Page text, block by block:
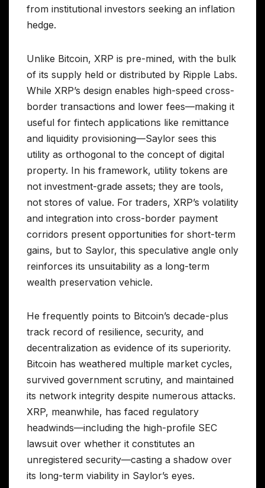
from institutional investors seeking an inflation
hedge.
Unlike Bitcoin, XRP is pre-mined, with the bulk
of its supply held or distributed by Ripple Labs.
While XRP’s design enables high-speed cross-
border transactions and lower fees—making it
useful for fintech applications like remittance
and liquidity provisioning—Saylor sees this
utility as orthogonal to the concept of digital
property. In his framework, utility tokens are
not investment-grade assets; they are tools,
not stores of value. For traders, XRP’s volatility
and integration into cross-border payment
corridors present opportunities for short-term
gains, but to Saylor, this speculative angle only
reinforces its unsuitability as a long-term
wealth preservation vehicle.
He frequently points to Bitcoin’s decade-plus
track record of resilience, security, and
decentralization as evidence of its superiority.
Bitcoin has weathered multiple market cycles,
survived government scrutiny, and maintained
its network integrity despite numerous attacks.
XRP, meanwhile, has faced regulatory
headwinds—including the high-profile SEC
lawsuit over whether it constitutes an
unregistered security—casting a shadow over
its long-term viability in Saylor’s eyes.